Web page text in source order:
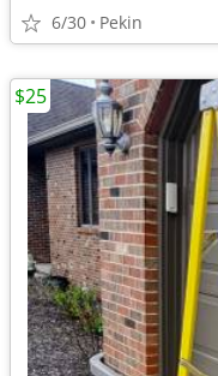
6/30 Pekin
$25